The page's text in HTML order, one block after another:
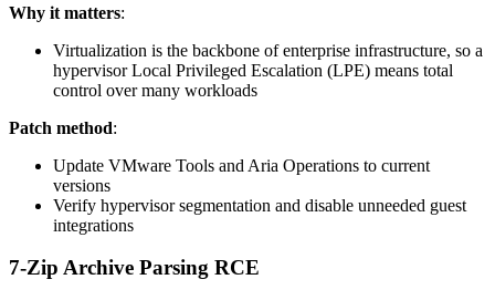
Why it matters:
Virtualization is the backbone of enterprise infrastructure, so a
hypervisor Local Privileged Escalation (LPE) means total
control over many workloads
Patch method:
Update VMware Tools and Aria Operations to current
versions
Verify hypervisor segmentation and disable unneeded guest
integrations
7-Zip Archive Parsing RCE